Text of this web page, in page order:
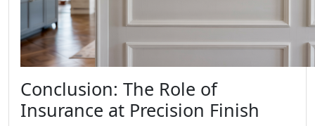
Conclusion: The Role of
Insurance at Precision Finish